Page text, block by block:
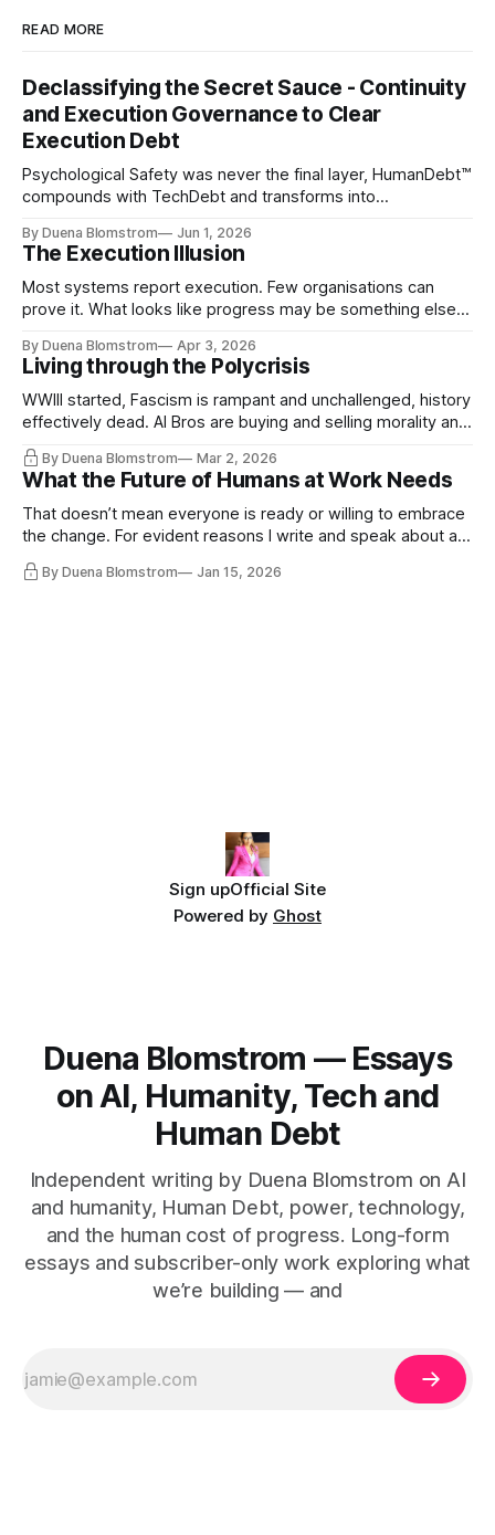
READ MORE
Declassifying the Secret Sauce - Continuity
and Execution Governance to Clear
Execution Debt
Psychological Safety was never the final layer, HumanDebt™
compounds with TechDebt and transforms into
continuity governance.
By Duena Blomstrom Jun 1, 2026
The Execution Illusion
Most systems report execution. Few organisations can
prove it. What looks like progress may be something else
By Duena Blomstrom Apr 3, 2026
Living through the Polycrisis
WWIII started, Fascism is rampant and unchallenged, history
effectively dead. AI Bros are buying and selling morality and
the same guys get the contracts while the Epstein Files are
disqualifying humanity. UCLA calls it a lack of narrative
coherence. We can't see ahead. Not really. Not anymore.
By Duena Blomstrom Mar 2, 2026
What the Future of Humans at Work Needs
That doesn’t mean everyone is ready or willing to embrace
the change. For evident reasons I write and speak about a
lot, accepting change…
By Duena Blomstrom Jan 15, 2026
Sign upOfficial Site
Powered by Ghost
Duena Blomstrom — Essays
on AI, Humanity, Tech and
Human Debt
Independent writing by Duena Blomstrom on AI
and humanity, Human Debt, power, technology,
and the human cost of progress. Long-form
essays and subscriber-only work exploring what
we’re building — and